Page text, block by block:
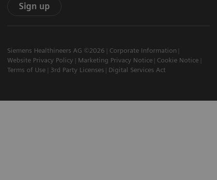
Sign up
Siemens Healthineers AG ©2026
Corporate Information
Website Privacy Policy
Marketing Privacy Notice
Cookie Notice
Terms of Use
3rd Party Licenses Digital Services Act